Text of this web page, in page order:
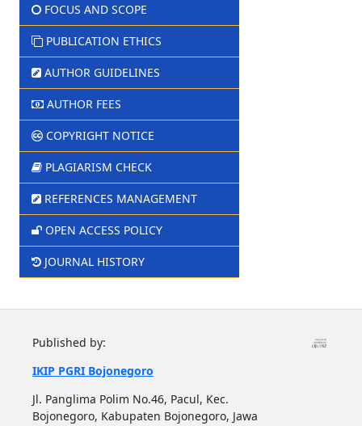
FOCUS AND SCOPE
PUBLICATION ETHICS
AUTHOR GUIDELINES
AUTHOR FEES
COPYRIGHT NOTICE
PLAGIARISM CHECK
REFERENCES MANAGEMENT
OPEN ACCESS POLICY
JOURNAL HISTORY
Published by:
IKIP PGRI Bojonegoro
Jl. Panglima Polim No.46, Pacul, Kec.
Bojonegoro, Kabupaten Bojonegoro, Jawa